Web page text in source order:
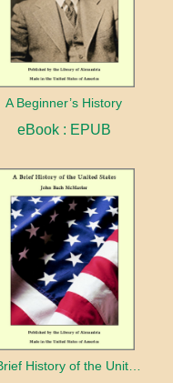
A Beginner’s History
eBook : EPUB